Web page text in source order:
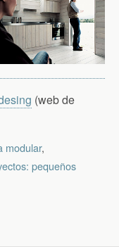
(web de
modular,
pequeños